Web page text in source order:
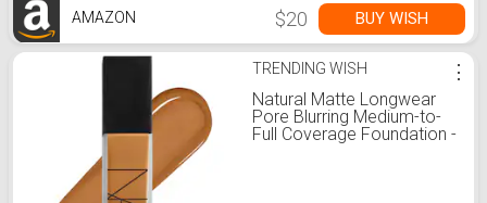
AMAZON $20 BUY WISH
TRENDING WISH
Natural Matte Longwear
Pore Blurring Medium-to-
Full Coverage Foundation -
⋮